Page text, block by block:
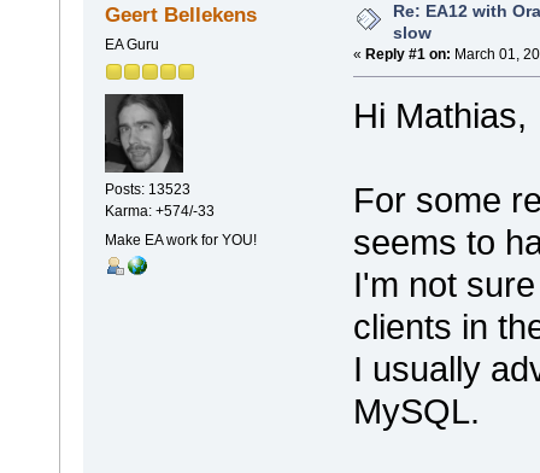
Geert Bellekens
EA Guru
Posts: 13523
Karma: +574/-33
Make EA work for YOU!
Re: EA12 with
slow
« Reply #1 on: March 01,
Hi Mathias,
For some
seems to
I'm not
clients in
I usually
MySQL.